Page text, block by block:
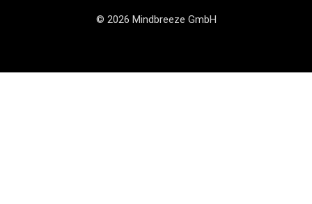
© 2026 Mindbreeze GmbH